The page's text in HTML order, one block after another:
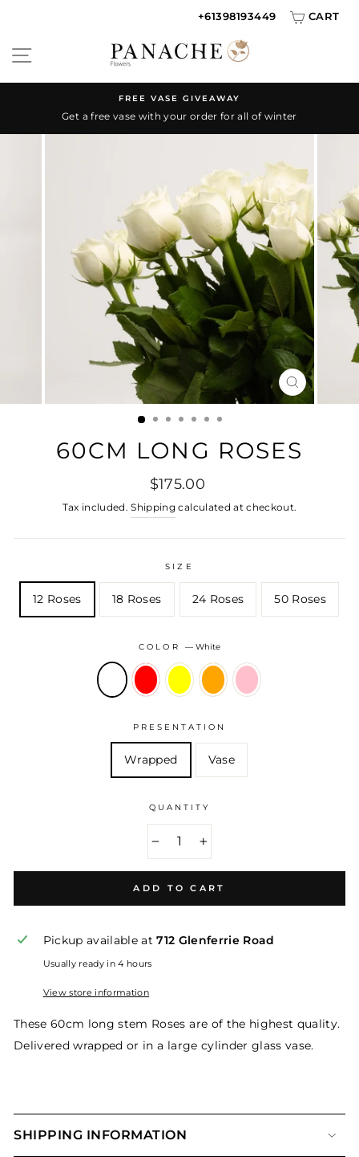
content
+61398193449 CART
SITE NAVIGATION
Pause
FREE VASE GIVEAWAY
Get a free vase with your order for all of winter
CLOSE
(ESC)
60CM LONG ROSES
Regular
price
$175.00
Tax included.Shipping calculated at checkout.
SIZE
12 Roses 18 Roses 24 Roses 50 Roses
COLOR — White
PRESENTATION
Wrapped Vase
QUANTITY
ADD TO CART
Pickup available at712 Glenferrie Road
Usually ready in 4 hours
View store information
These 60cm long stem Roses are of the highest quality.
Delivered wrapped or in a large cylinder glass vase.
SHIPPING INFORMATION
{{currency}}{{discount}} discount granted
View Cart